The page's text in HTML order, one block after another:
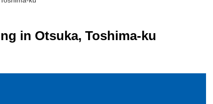
in Otsuka, Toshima-ku